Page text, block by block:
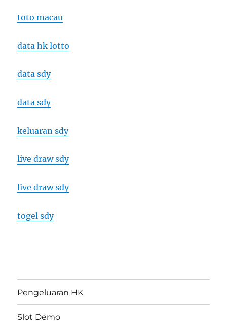
toto macau
data hk lotto
data sdy
data sdy
keluaran sdy
live draw sdy
live draw sdy
togel sdy
Pengeluaran HK
Slot Demo